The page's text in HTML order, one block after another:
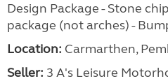
Design Package - Stone
package (not arches) -
Location: Carmarthen,
Seller: 3 A's Leisure